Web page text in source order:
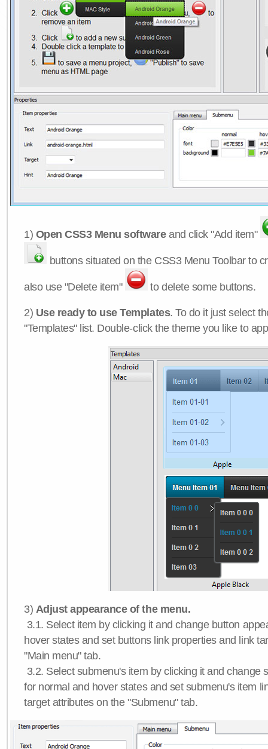
1) Open CSS3 Menu softwareand click "Add item"
buttons situated on the CSS3 Menu Toolbar to
also use "Delete item" to delete some buttons.
2) Use ready to use Templates. To do it just select
"Templates" list. Double-click the theme you like to
3) Adjust appearance of the menu.
3.1. Select item by clicking it and change button
hover states and set buttons link properties and link
"Main menu" tab.
3.2. Select submenu's item by clicking it and change
for normal and hover states and set submenu's item
target attributes on the "Submenu" tab.